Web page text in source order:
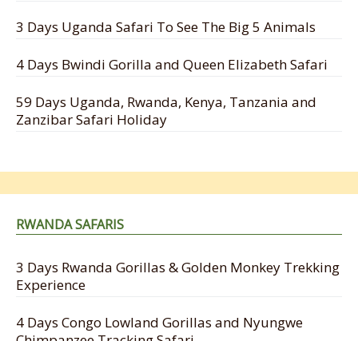
3 Days Uganda Safari To See The Big 5 Animals
4 Days Bwindi Gorilla and Queen Elizabeth Safari
59 Days Uganda, Rwanda, Kenya, Tanzania and
Zanzibar Safari Holiday
RWANDA SAFARIS
3 Days Rwanda Gorillas & Golden Monkey Trekking
Experience
4 Days Congo Lowland Gorillas and Nyungwe